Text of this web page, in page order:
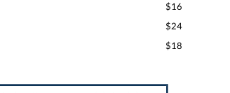
$16
$24
$18